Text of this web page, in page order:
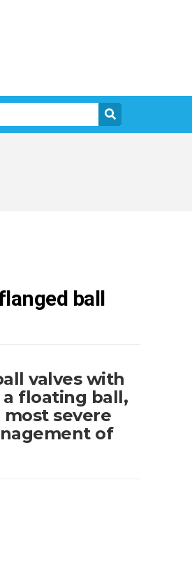
ball
valves with
a floating ball,
severe
of